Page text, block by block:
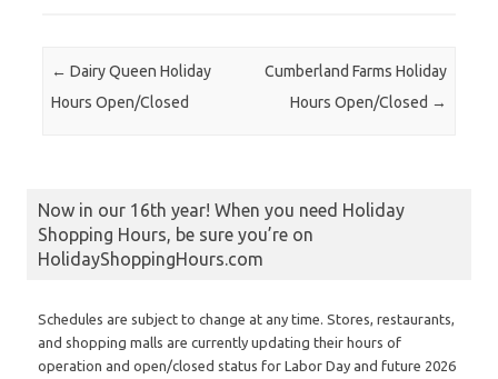
Post navigation
← Dairy Queen Holiday
Hours Open/Closed
Cumberland Farms Holiday
Hours Open/Closed →
Now in our 16th year! When you need Holiday
Shopping Hours, be sure you’re on
HolidayShoppingHours.com
Schedules are subject to change at any time. Stores, restaurants,
and shopping malls are currently updating their hours of
operation and open/closed status for Labor Day and future 2026